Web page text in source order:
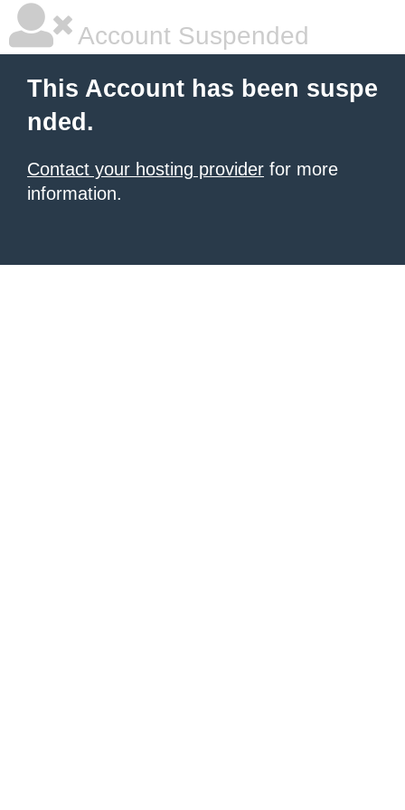
Account Suspended
This Account has been suspe
nded.
Contact your hosting provider for more
information.